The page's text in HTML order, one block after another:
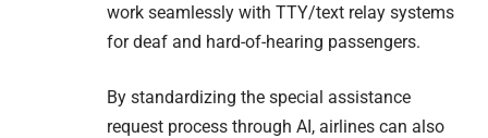
work seamlessly with TTY/text relay systems
for deaf and hard-of-hearing passengers.
By standardizing the special assistance
request process through AI, airlines can also